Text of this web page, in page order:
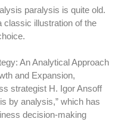
paralysis is quite old.
classic illustration of the
An Analytical Approach
and Expansion,
strategist H. Igor Ansoff
by analysis,” which has
decision-making